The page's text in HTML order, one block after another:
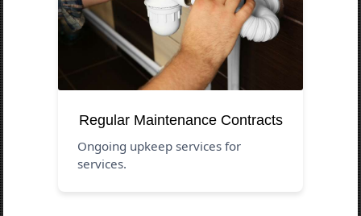
Regular Maintenance Contracts
Ongoing upkeep services for
services.